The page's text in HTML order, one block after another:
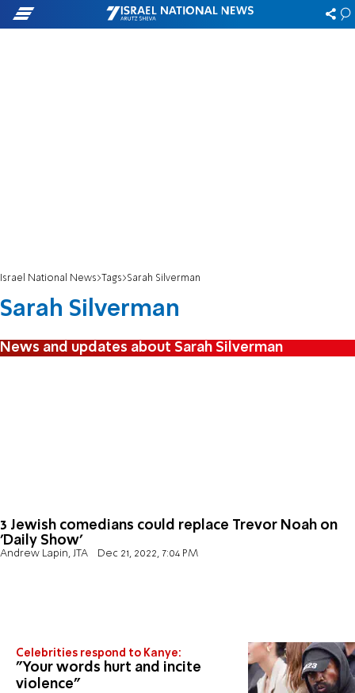
Israel National News Tags Sarah Silverman
Sarah Silverman
News and updates about Sarah Silverman
3 Jewish comedians could replace Trevor Noah on
'Daily Show'
Andrew Lapin, JTA Dec 21, 2022, 7:04 PM
Celebrities respond to Kanye:
"Your words hurt and incite
violence"